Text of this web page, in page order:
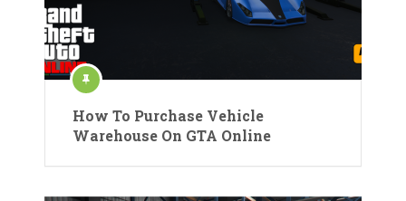
How To Purchase Vehicle
Warehouse On GTA Online